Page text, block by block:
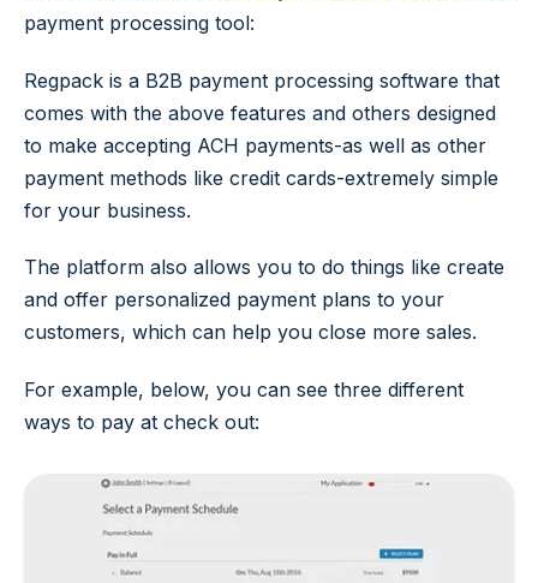
payment processing tool:
Regpack is a B2B payment processing software that
comes with the above features and others designed
to make accepting ACH payments-as well as other
payment methods like credit cards-extremely simple
for your business.
The platform also allows you to do things like create
and offer personalized payment plans to your
customers, which can help you close more sales.
For example, below, you can see three different
ways to pay at check out: